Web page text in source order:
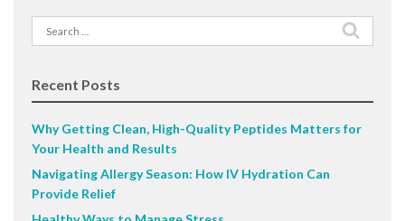
Search
for:
Recent Posts
Why Getting Clean, High-Quality Peptides Matters for
Your Health and Results
Navigating Allergy Season: How IV Hydration Can
Provide Relief